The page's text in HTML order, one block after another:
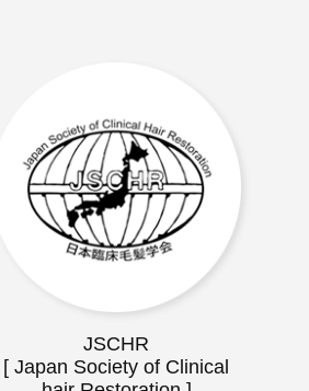
JSCHR
[ Japan Society of Clinical